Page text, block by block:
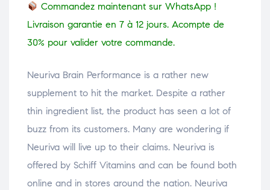
Commandez maintenant sur WhatsApp !
Livraison garantie en 7 à 12 jours. Acompte de
30% pour valider votre commande.
Neuriva Brain Performance is a rather new
supplement to hit the market. Despite a rather
thin ingredient list, the product has seen a lot of
buzz from its customers. Many are wondering if
Neuriva will live up to their claims. Neuriva is
offered by Schiff Vitamins and can be found both
online and in stores around the nation. Neuriva